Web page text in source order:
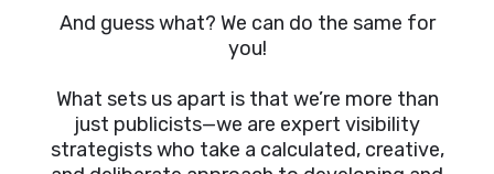
And guess what? We can do the same for
you!
What sets us apart is that we’re more than
just publicists—we are expert visibility
strategists who take a calculated, creative,